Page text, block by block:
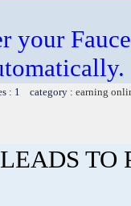
your
: 1 category : earning